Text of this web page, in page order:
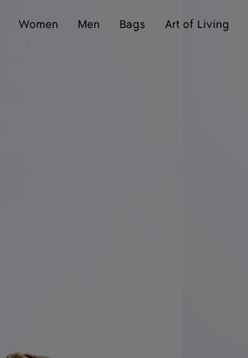
Women Men Bags Art of Living